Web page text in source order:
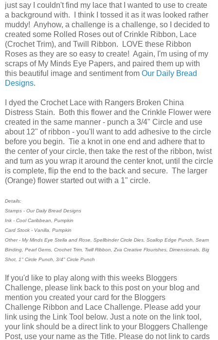
just say I couldn't find my lace that I wanted to use to create
a background with. I think I tossed it as it was looked rather
muddy! Anyhow, a challenge is a challenge, so I decided to
created some Rolled Roses out of Crinkle Ribbon, Lace
(Crochet Trim), and Twill Ribbon. LOVE these Ribbon
Roses as they are so easy to create! Again, I'm using of my
scraps of My Minds Eye Papers, and paired them up with
this beautiful image and sentiment from Our Daily Bread
Designs.
I dyed the Crochet Lace with Rangers Broken China
Distress Stain. Both this flower and the Crinkle Flower were
created in the same manner - punch a 3/4" Circle and use
about 12" of ribbon - you'll want to add adhesive to the circle
before you begin. Tie a knot in one end and adhere that to
the center of your circle, then take the rest of the ribbon, twist
and turn as you wrap it around the center knot, until the circle
is complete, flip the end to the back and secure. The larger
(Orange) flower started out with a 1" circle.
Details:
Stamps - Our Daily Bread Designs
Ink - Cool Caribbean, Pumpkin
Card Stock - Vanilla, Pumpkin
Other - My Minds Eye Stella and Rose, Spellbinder Circle Dies, Scallop Edge Punch, Seam
Binding, Pearl Gems, Crochet Trim, Twill Ribbon, Zva Creative Flourishes, Dimensionals, Big
Shot, 1" Circle Punch, 3/4" Circle Punch
If you'd like to play along with this weeks Bloggers
Challenge, please link back to this post on your blog and
mention you created your card for the Bloggers
Challenge Ribbon and Lace Challenge. Please add your
link using the Link Tool below. Just a note on the link tool,
your link should be a direct link to your Bloggers Challenge
Post, use your name as the Title. Please do not link to cards